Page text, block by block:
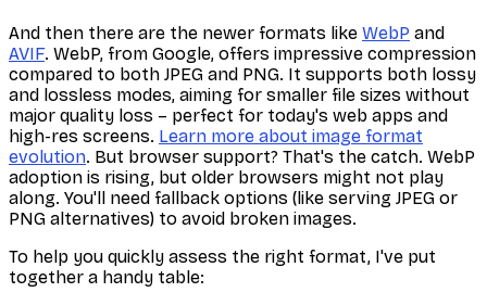
And then there are the newer formats like WebP and
AVIF. WebP, from Google, offers impressive compression
compared to both JPEG and PNG. It supports both lossy
and lossless modes, aiming for smaller file sizes without
major quality loss – perfect for today's web apps and
high-res screens. Learn more about image format
evolution. But browser support? That's the catch. WebP
adoption is rising, but older browsers might not play
along. You'll need fallback options (like serving JPEG or
PNG alternatives) to avoid broken images.
To help you quickly assess the right format, I've put
together a handy table: